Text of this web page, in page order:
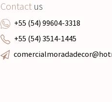
Contact us
+55 (54) 99604-3318
+55 (54) 3514-1445